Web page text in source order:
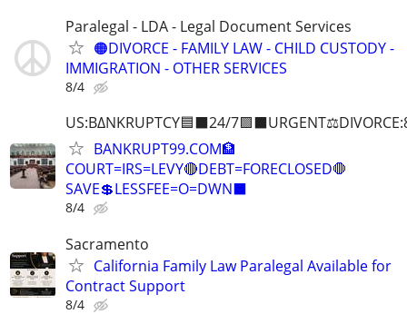
Paralegal - LDA - Legal Document Services
🟠DIVORCE - FAMILY LAW - CHILD CUSTODY -
IMMIGRATION - OTHER SERVICES
8/4
US:B∆NKRUPTCY🟦⬛24/
BANKRUPT99.COM🏦
COURT=IRS=LEVY🔴DEBT=FORECLOSED🛑
SAVE💲LESSFEE=O=DWN⬛
8/4
Sacramento
California Family Law Paralegal Available for
Contract Support
8/4